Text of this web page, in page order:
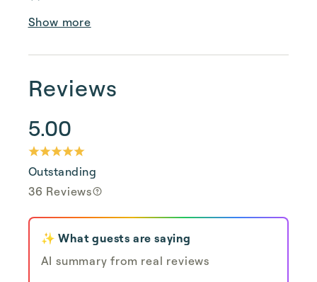
Show more
Reviews
5.00
Outstanding
36 Reviews
✨ What guests are saying
AI summary from real reviews